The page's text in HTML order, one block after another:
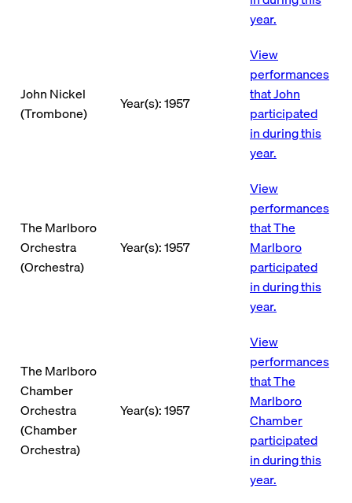
year.
John Nickel
(Trombone)
Year(s): 1957
View
performances
that John
participated
in during this
year.
The Marlboro
Orchestra
(Orchestra)
Year(s): 1957
View
performances
that The
Marlboro
participated
in during this
year.
The Marlboro
Chamber
Orchestra
(Chamber
Orchestra)
Year(s): 1957
View
performances
that The
Marlboro
Chamber
participated
in during this
year.